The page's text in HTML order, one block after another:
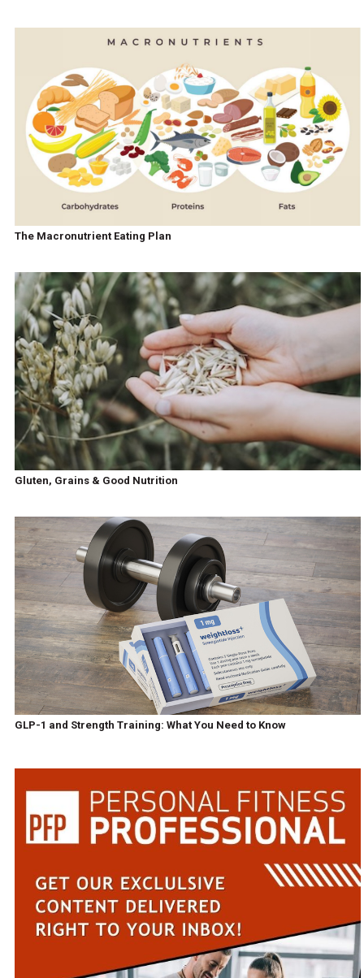
The Macronutrient Eating Plan
Gluten, Grains & Good Nutrition
GLP-1 and Strength Training: What You Need to Know